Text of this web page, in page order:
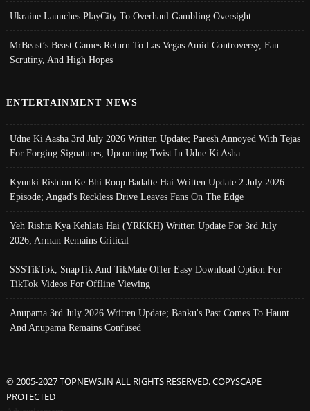
Ukraine Launches PlayCity To Overhaul Gambling Oversight
MrBeast’s Beast Games Return To Las Vegas Amid Controversy, Fan
Scrutiny, And High Hopes
ENTERTAINMENT NEWS
Udne Ki Aasha 3rd July 2026 Written Update; Paresh Annoyed With Tejas
For Forging Signatures, Upcoming Twist In Udne Ki Asha
Kyunki Rishton Ke Bhi Roop Badalte Hai Written Update 2 July 2026
Episode; Angad's Reckless Drive Leaves Fans On The Edge
Yeh Rishta Kya Kehlata Hai (YRKKH) Written Update For 3rd July
2026; Arman Remains Critical
SSSTikTok, SnapTik And TikMate Offer Easy Download Option For
TikTok Videos For Offline Viewing
Anupama 3rd July 2026 Written Update; Banku's Past Comes To Haunt
And Anupama Remains Confused
© 2005-2027 TOPNEWS.IN ALL RIGHTS RESERVED. COPYSCAPE
PROTECTED